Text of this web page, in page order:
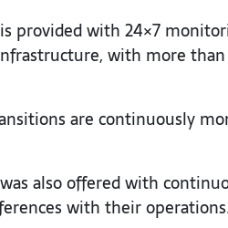
provided with 24×7
with more
are continuously
also offered with
with their